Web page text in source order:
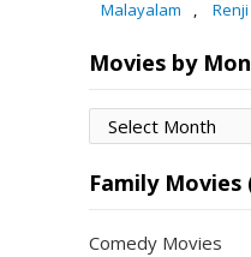
Malayalam
,
Movies by
Movies
by
Month
Family
Comedy Movies